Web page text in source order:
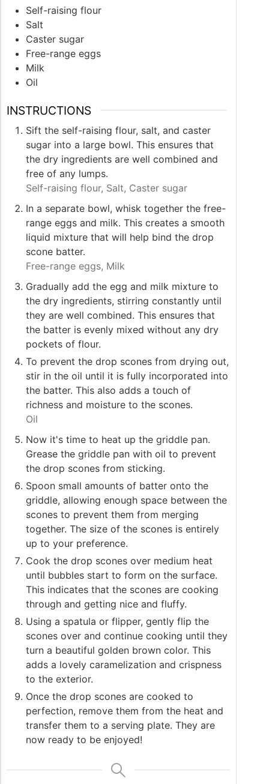
Self-raising flour
Salt
Caster sugar
Free-range eggs
Milk
Oil
INSTRUCTIONS
Sift the self-raising flour, salt, and caster
sugar into a large bowl. This ensures that
the dry ingredients are well combined and
free of any lumps.
Self-raising flour, Salt, Caster sugar
In a separate bowl, whisk together the free-
range eggs and milk. This creates a smooth
liquid mixture that will help bind the drop
scone batter.
Free-range eggs, Milk
Gradually add the egg and milk mixture to
the dry ingredients, stirring constantly until
they are well combined. This ensures that
the batter is evenly mixed without any dry
pockets of flour.
To prevent the drop scones from drying out,
stir in the oil until it is fully incorporated into
the batter. This also adds a touch of
richness and moisture to the scones.
Oil
Now it's time to heat up the griddle pan.
Grease the griddle pan with oil to prevent
the drop scones from sticking.
Spoon small amounts of batter onto the
griddle, allowing enough space between the
scones to prevent them from merging
together. The size of the scones is entirely
up to your preference.
Cook the drop scones over medium heat
until bubbles start to form on the surface.
This indicates that the scones are cooking
through and getting nice and fluffy.
Using a spatula or flipper, gently flip the
scones over and continue cooking until they
turn a beautiful golden brown color. This
adds a lovely caramelization and crispness
to the exterior.
Once the drop scones are cooked to
perfection, remove them from the heat and
transfer them to a serving plate. They are
now ready to be enjoyed!